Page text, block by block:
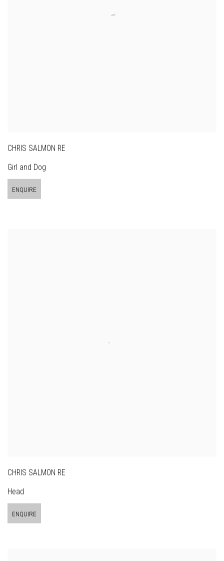
CHRIS SALMON RE
Girl and Dog
ENQUIRE
CHRIS SALMON RE
Head
ENQUIRE